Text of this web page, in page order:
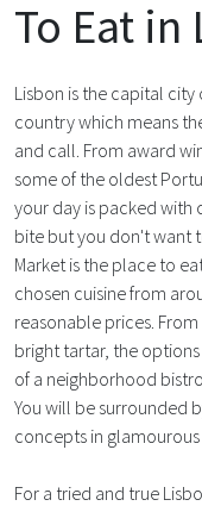
To Eat in
Lisbon is the capital
country which means
and call. From award
some of the oldest
your day is packed with
bite but you don't want
Market is the place to
chosen cuisine from
reasonable prices.
bright tartar, the
of a neighborhood
You will be surrounded
concepts in
For a tried and true